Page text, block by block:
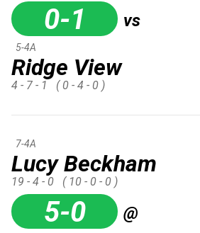
0-1 vs
Ridge View
5-4A
4 - 7 - 1 ( 0 - 4 - 0 )
Lucy Beckham
7-4A
19 - 4 - 0 ( 10 - 0 - 0 )
5-0 @